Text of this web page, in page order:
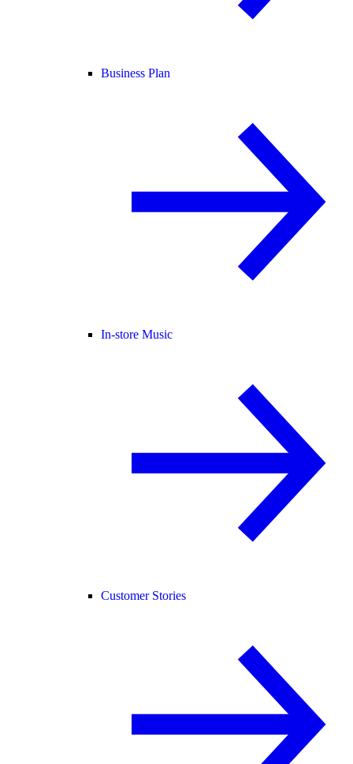
Business Plan
In-store Music
Customer Stories